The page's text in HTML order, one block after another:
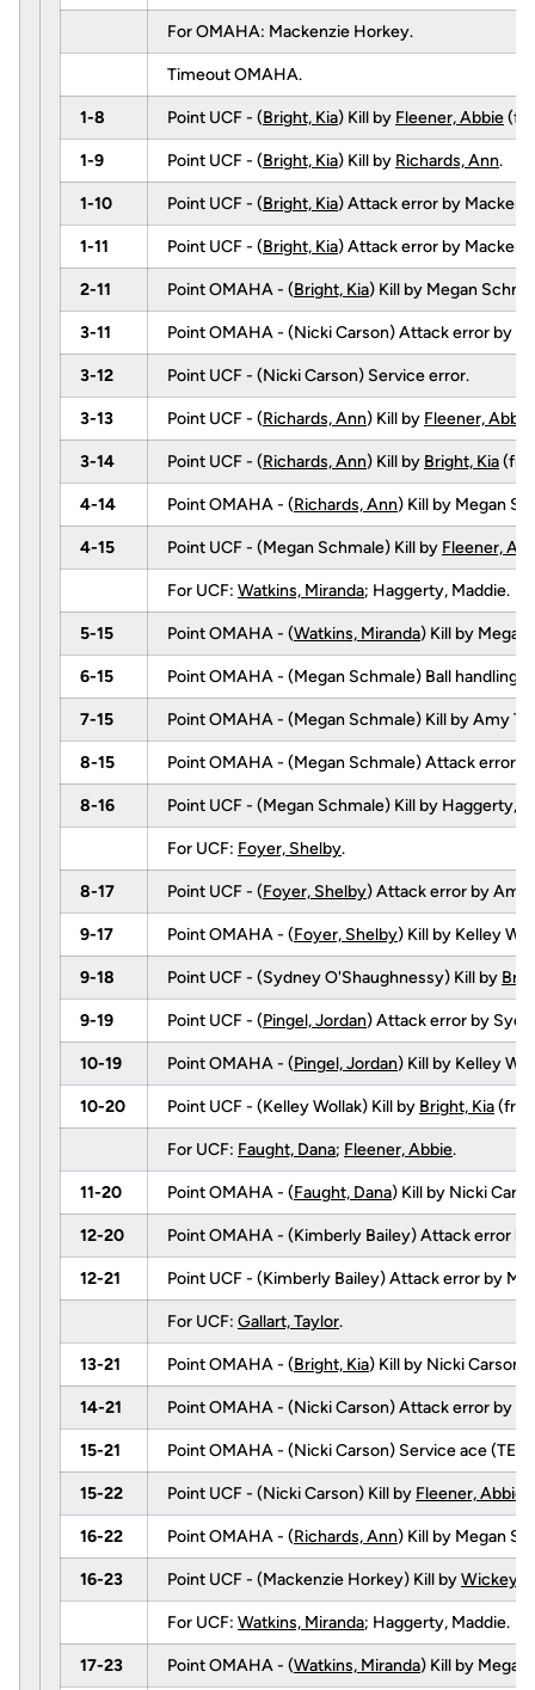
For OMAHA: Mackenzie Horkey.
Timeout OMAHA.
1-8 Point UCF - (Bright, Kia) Kill by Fleener, Abbie
1-9 Point UCF - (Bright, Kia) Kill by Richards, Ann.
1-10 Point UCF - (Bright, Kia) Attack error by
1-11 Point UCF - (Bright, Kia) Attack error by
2-11 Point OMAHA - (Bright, Kia) Kill by Megan
3-11 Point OMAHA - (Nicki Carson) Attack error by
3-12 Point UCF - (Nicki Carson) Service error.
3-13 Point UCF - (Richards, Ann) Kill by Fleener, Abbie
3-14 Point UCF - (Richards, Ann) Kill by Bright, Kia
4-14 Point OMAHA - (Richards, Ann) Kill by Megan
4-15 Point UCF - (Megan Schmale) Kill by Fleener,
For UCF: Watkins, Miranda; Haggerty, Maddie.
5-15 Point OMAHA - (Watkins, Miranda) Kill by
6-15 Point OMAHA - (Megan Schmale) Ball handling
7-15 Point OMAHA - (Megan Schmale) Kill by Amy
8-15 Point OMAHA - (Megan Schmale) Attack error
8-16 Point UCF - (Megan Schmale) Kill by Haggerty,
For UCF: Foyer, Shelby.
8-17 Point UCF - (Foyer, Shelby) Attack error by
9-17 Point OMAHA - (Foyer, Shelby) Kill by Kelley
9-18 Point UCF - (Sydney O'Shaughnessy) Kill by
9-19 Point UCF - (Pingel, Jordan) Attack error by
10-19 Point OMAHA - (Pingel, Jordan) Kill by Kelley
10-20 Point UCF - (Kelley Wollak) Kill by Bright, Kia
For UCF: Faught, Dana; Fleener, Abbie.
11-20 Point OMAHA - (Faught, Dana) Kill by Nicki
12-20 Point OMAHA - (Kimberly Bailey) Attack error
12-21 Point UCF - (Kimberly Bailey) Attack error by
For UCF: Gallart, Taylor.
13-21 Point OMAHA - (Bright, Kia) Kill by Nicki Carson
14-21 Point OMAHA - (Nicki Carson) Attack error by
15-21 Point OMAHA - (Nicki Carson) Service ace
15-22 Point UCF - (Nicki Carson) Kill by Fleener, Abbie
16-22 Point OMAHA - (Richards, Ann) Kill by Megan
16-23 Point UCF - (Mackenzie Horkey) Kill byWickey,
For UCF: Watkins, Miranda; Haggerty, Maddie.
17-23 Point OMAHA - (Watkins, Miranda) Kill by